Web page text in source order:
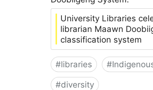
University Libraries
librarian Maawn
classification system
#libraries #
#diversity